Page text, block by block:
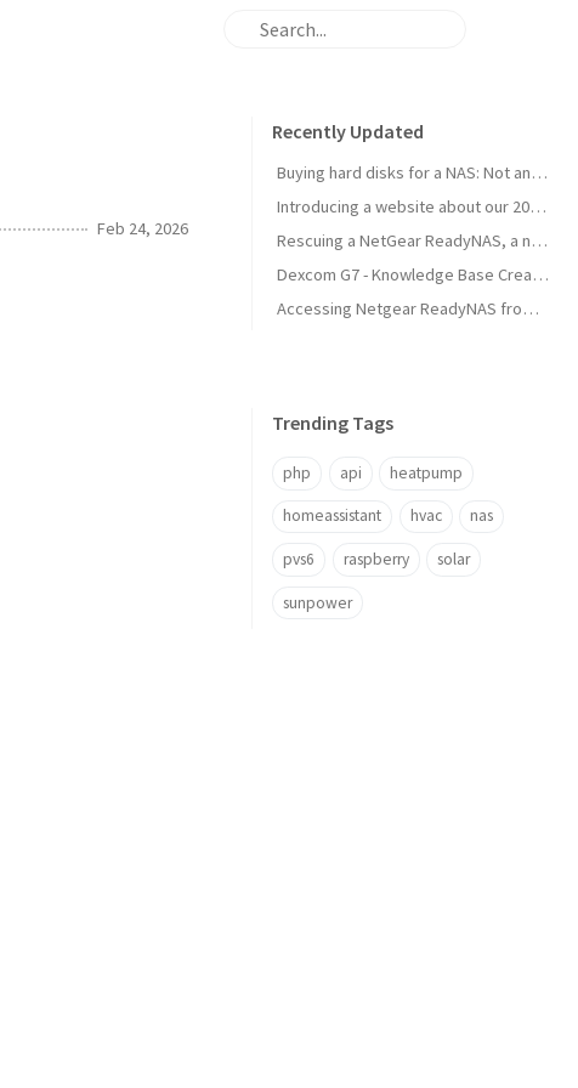
Feb 24, 2026
Recently Updated
Buying hard disks for a NAS: Not an easy task
Introducing a website about our 2025 travel to Japan
Rescuing a NetGear ReadyNAS, a new NAS is born!
Dexcom G7 - Knowledge Base Created
Accessing Netgear ReadyNAS from modern browsers
Trending Tags
php api heatpump
homeassistant hvac nas
pvs6 raspberry solar
sunpower